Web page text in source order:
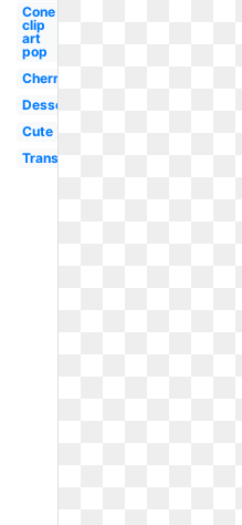
Cone
clip
art
pop
Cherry
Dessert
Cute
Transparent